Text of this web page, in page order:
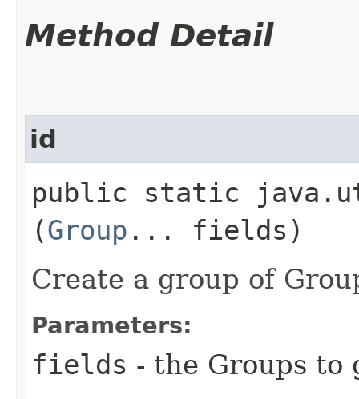
Method Detail
id
public static
(Group ... fields)
Create a group of
Parameters:
fields - the Groups to